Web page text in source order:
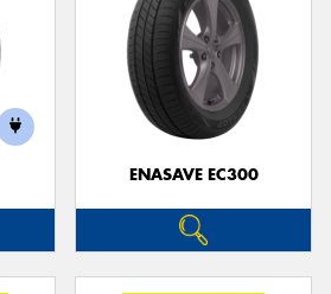
ENASAVE EC300